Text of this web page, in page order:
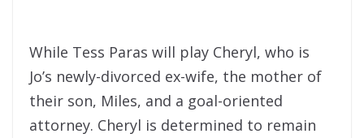
While Tess Paras will play Cheryl, who is
Jo’s newly-divorced ex-wife, the mother of
their son, Miles, and a goal-oriented
attorney. Cheryl is determined to remain